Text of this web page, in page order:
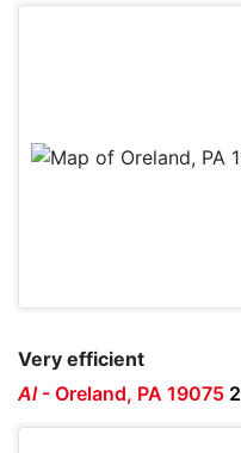
Very efficient
Al- Oreland, PA 19075